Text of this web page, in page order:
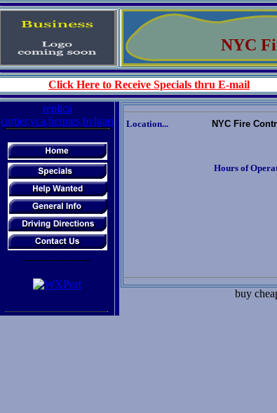
NYC
Click Here to Receive Specials thru E-mail
replica
cartier,vca,hermes,bvlgari
-------------------
Location... NYC Fire
Hours of
buy